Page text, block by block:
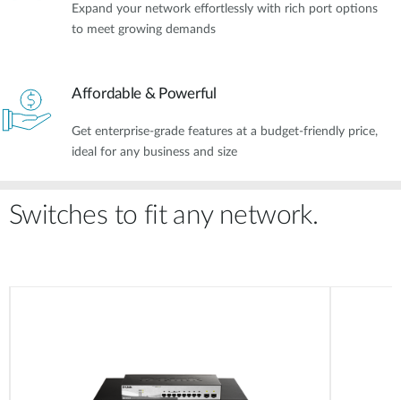
Expand your network effortlessly with rich port options
to meet growing demands
Affordable & Powerful​
Get enterprise-grade features at a budget-friendly price,
ideal for any business and size
Switches to fit any network.